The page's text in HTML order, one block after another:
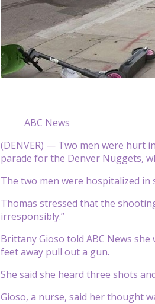
ABC News
(DENVER) — Two men were hurt
parade for the Denver Nuggets,
The two men were hospitalized in
Thomas stressed that the
irresponsibly.”
Brittany Gioso told ABC News
feet away pull out a gun.
She said she heard three shots
Gioso, a nurse, said her thought